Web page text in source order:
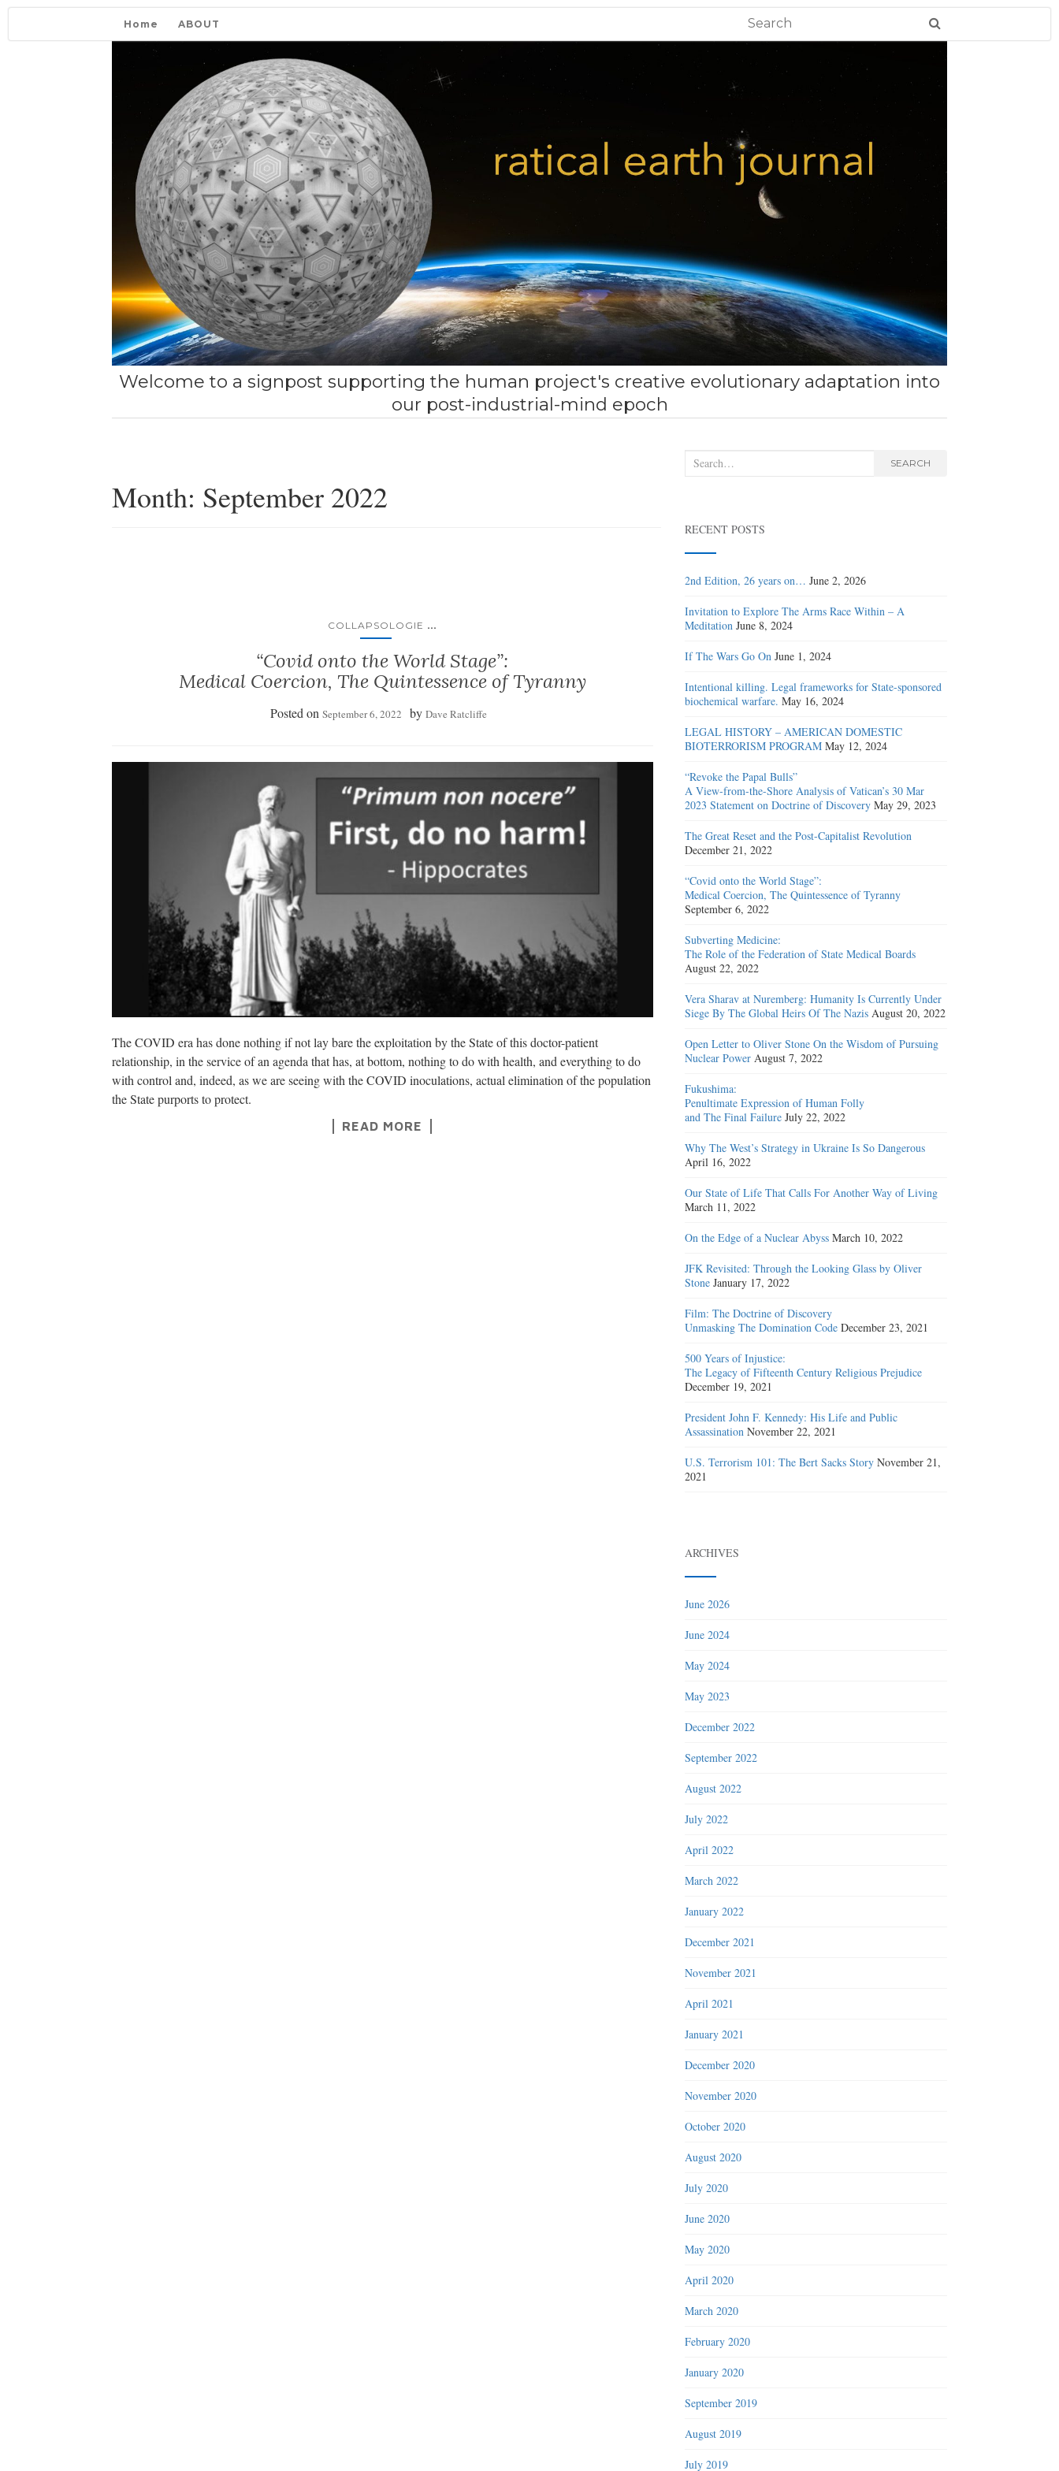
Home ABOUT
Welcome to a signpost supporting the human project's creative evolutionary adaptation into
our post-industrial-mind epoch
Month: September 2022
COLLAPSOLOGIE ...
“Covid onto the World Stage”:
Medical Coercion, The Quintessence of Tyranny
Posted on September 6, 2022 by Dave Ratcliffe
The COVID era has done nothing if not lay bare the exploitation by the State of this doctor-patient
relationship, in the service of an agenda that has, at bottom, nothing to do with health, and everything to do
with control and, indeed, as we are seeing with the COVID inoculations, actual elimination of the population
the State purports to protect.
READ MORE
Search
SEARCH
RECENT POSTS
2nd Edition, 26 years on… June 2, 2026
Invitation to Explore The Arms Race Within – A
Meditation June 8, 2024
If The Wars Go On June 1, 2024
Intentional killing. Legal frameworks for State-sponsored
biochemical warfare. May 16, 2024
LEGAL HISTORY – AMERICAN DOMESTIC
BIOTERRORISM PROGRAM May 12, 2024
“Revoke the Papal Bulls”
A View-from-the-Shore Analysis of Vatican’s 30 Mar
2023 Statement on Doctrine of Discovery May 29, 2023
The Great Reset and the Post-Capitalist Revolution
December 21, 2022
“Covid onto the World Stage”:
Medical Coercion, The Quintessence of Tyranny
September 6, 2022
Subverting Medicine:
The Role of the Federation of State Medical Boards
August 22, 2022
Vera Sharav at Nuremberg: Humanity Is Currently Under
Siege By The Global Heirs Of The Nazis August 20, 2022
Open Letter to Oliver Stone On the Wisdom of Pursuing
Nuclear Power August 7, 2022
Fukushima:
Penultimate Expression of Human Folly
and The Final Failure July 22, 2022
Why The West’s Strategy in Ukraine Is So Dangerous
April 16, 2022
Our State of Life That Calls For Another Way of Living
March 11, 2022
On the Edge of a Nuclear Abyss March 10, 2022
JFK Revisited: Through the Looking Glass by Oliver
Stone January 17, 2022
Film: The Doctrine of Discovery
Unmasking The Domination Code December 23, 2021
500 Years of Injustice:
The Legacy of Fifteenth Century Religious Prejudice
December 19, 2021
President John F. Kennedy: His Life and Public
Assassination November 22, 2021
U.S. Terrorism 101: The Bert Sacks Story November 21,
2021
ARCHIVES
June 2026
June 2024
May 2024
May 2023
December 2022
September 2022
August 2022
July 2022
April 2022
March 2022
January 2022
December 2021
November 2021
April 2021
January 2021
December 2020
November 2020
October 2020
August 2020
July 2020
June 2020
May 2020
April 2020
March 2020
February 2020
January 2020
September 2019
August 2019
July 2019